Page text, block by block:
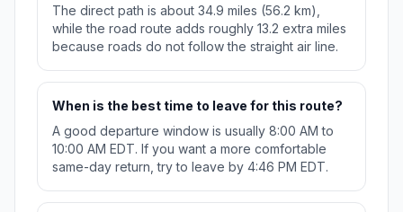
The direct path is about 34.9 miles (56.2 km),
while the road route adds roughly 13.2 extra miles
because roads do not follow the straight air line.
When is the best time to leave for this route?
A good departure window is usually 8:00 AM to
10:00 AM EDT. If you want a more comfortable
same-day return, try to leave by 4:46 PM EDT.